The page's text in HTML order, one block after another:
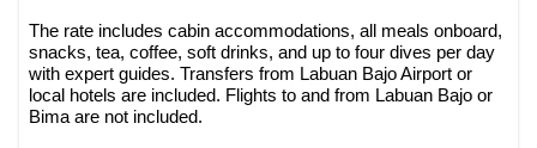
The rate includes cabin accommodations, all meals onboard,
snacks, tea, coffee, soft drinks, and up to four dives per day
with expert guides. Transfers from Labuan Bajo Airport or
local hotels are included. Flights to and from Labuan Bajo or
Bima are not included.